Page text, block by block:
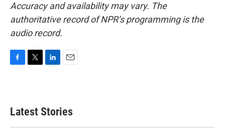
Accuracy and availability may vary. The
authoritative record of NPR’s programming is the
audio record.
b
o
e
e
d
Latest Stories